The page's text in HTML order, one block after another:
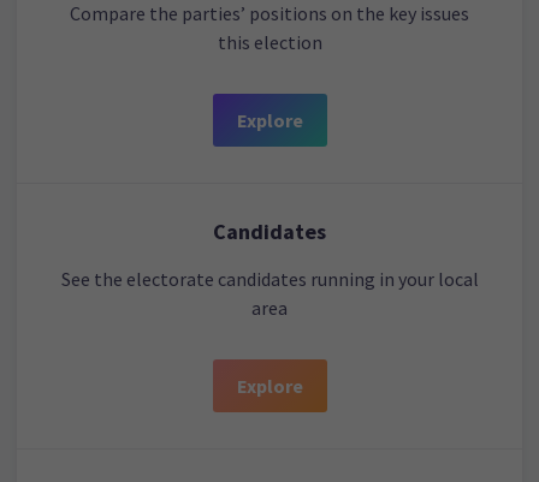
Compare the parties’ positions on the key issues
this election
Explore
Candidates
See the electorate candidates running in your local
area
Explore